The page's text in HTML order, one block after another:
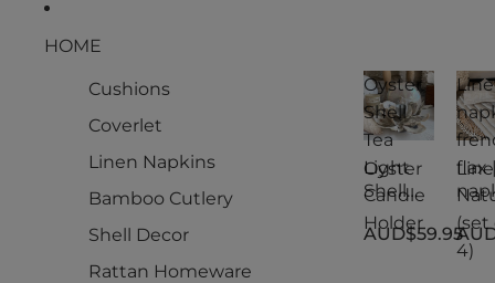
HOME
Cushions
Coverlet
Linen Napkins
Bamboo Cutlery
Shell Decor
Rattan Homeware
Oyster
Shell
Tea
Light
Candle
Holder
Oyster
Shell
Tea
Light
AUD$59.95
flax
(set
4)
s
flax |